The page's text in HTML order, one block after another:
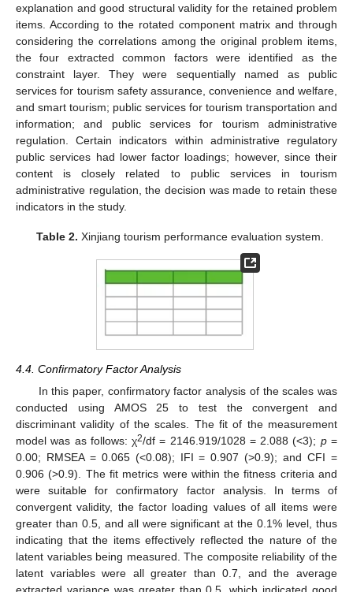
explanation and good structural validity for the retained problem
items. According to the rotated component matrix and through
considering the correlations among the original problem items,
the four extracted common factors were identified as the
constraint layer. They were sequentially named as public
services for tourism safety assurance, convenience and welfare,
and smart tourism; public services for tourism transportation and
information; and public services for tourism administrative
regulation. Certain indicators within administrative regulatory
public services had lower factor loadings; however, since their
content is closely related to public services in tourism
administrative regulation, the decision was made to retain these
indicators in the study.
Table 2. Xinjiang tourism performance evaluation system.
4.4. Confirmatory Factor Analysis
In this paper, confirmatory factor analysis of the scales was
conducted using AMOS 25 to test the convergent and
discriminant validity of the scales. The fit of the measurement
model was as follows: χ2/df = 2146.919/1028 = 2.088 (<3); p=
0.00; RMSEA = 0.065 (<0.08); IFI = 0.907 (>0.9); and CFI =
0.906 (>0.9). The fit metrics were within the fitness criteria and
were suitable for confirmatory factor analysis. In terms of
convergent validity, the factor loading values of all items were
greater than 0.5, and all were significant at the 0.1% level, thus
indicating that the items effectively reflected the nature of the
latent variables being measured. The composite reliability of the
latent variables were all greater than 0.7, and the average